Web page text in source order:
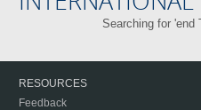
Searching for 'end
RESOURCES
Feedback